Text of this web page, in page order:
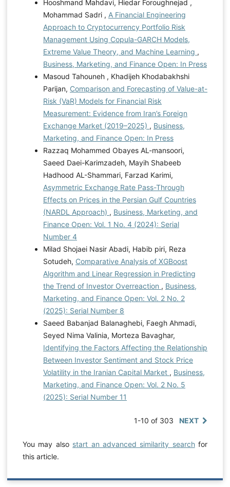
Hooshmand Mahdavi, Hiedar Foroughnejad ,
Mohammad Sadri , A Financial Engineering
Approach to Cryptocurrency Portfolio Risk
Management Using Copula-GARCH Models,
Extreme Value Theory, and Machine Learning ,
Business, Marketing, and Finance Open: In Press
Masoud Tahouneh , Khadijeh Khodabakhshi
Parijan, Comparison and Forecasting of Value-at-
Risk (VaR) Models for Financial Risk
Measurement: Evidence from Iran’s Foreign
Exchange Market (2019–2025) , Business,
Marketing, and Finance Open: In Press
Razzaq Mohammed Obayes AL-mansoori,
Saeed Daei-Karimzadeh, Mayih Shabeeb
Hadhood AL-Shammari, Farzad Karimi,
Asymmetric Exchange Rate Pass-Through
Effects on Prices in the Persian Gulf Countries
(NARDL Approach) , Business, Marketing, and
Finance Open: Vol. 1 No. 4 (2024): Serial
Number 4
Milad Shojaei Nasir Abadi, Habib piri, Reza
Sotudeh, Comparative Analysis of XGBoost
Algorithm and Linear Regression in Predicting
the Trend of Investor Overreaction , Business,
Marketing, and Finance Open: Vol. 2 No. 2
(2025): Serial Number 8
Saeed Babanjad Balanaghebi, Faegh Ahmadi,
Seyed Nima Valinia, Morteza Bavaghar,
Identifying the Factors Affecting the Relationship
Between Investor Sentiment and Stock Price
Volatility in the Iranian Capital Market , Business,
Marketing, and Finance Open: Vol. 2 No. 5
(2025): Serial Number 11
1-10 of 303 NEXT
You may also start an advanced similarity searchfor
this article.